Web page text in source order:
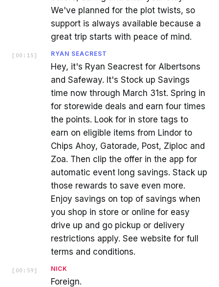
We've planned for the plot twists, so
support is always available because a
great trip starts with peace of mind.
[ 00:15 ] RYAN SEACREST
Hey, it's Ryan Seacrest for Albertsons
and Safeway. It's Stock up Savings
time now through March 31st. Spring in
for storewide deals and earn four times
the points. Look for in store tags to
earn on eligible items from Lindor to
Chips Ahoy, Gatorade, Post, Ziploc and
Zoa. Then clip the offer in the app for
automatic event long savings. Stack up
those rewards to save even more.
Enjoy savings on top of savings when
you shop in store or online for easy
drive up and go pickup or delivery
restrictions apply. See website for full
terms and conditions.
[ 00:59 ] NICK
Foreign.